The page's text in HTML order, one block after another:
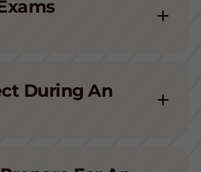
During An